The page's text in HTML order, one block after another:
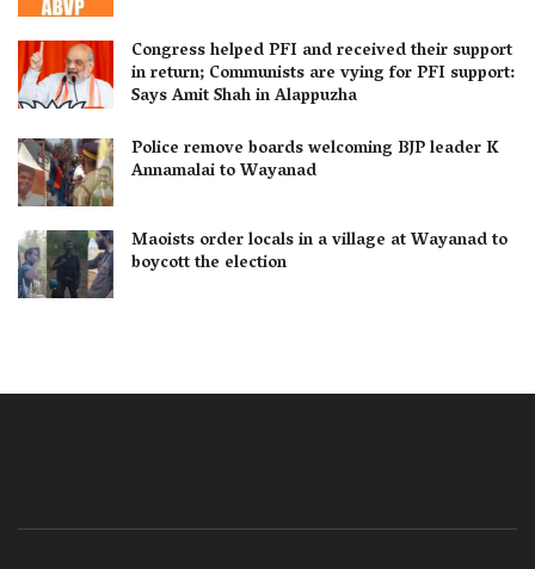
Congress helped PFI and received their support
in return; Communists are vying for PFI support:
Says Amit Shah in Alappuzha
Police remove boards welcoming BJP leader K
Annamalai to Wayanad
Maoists order locals in a village at Wayanad to
boycott the election